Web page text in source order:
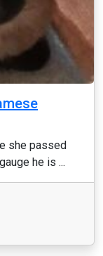
she passed
he is ...